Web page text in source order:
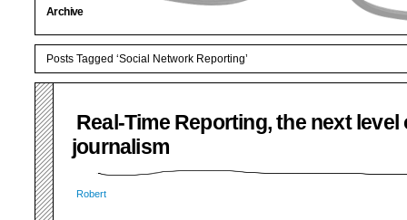
Archive
Posts Tagged ‘Social Network Reporting’
Real-Time Reporting, the next level
journalism
Robert